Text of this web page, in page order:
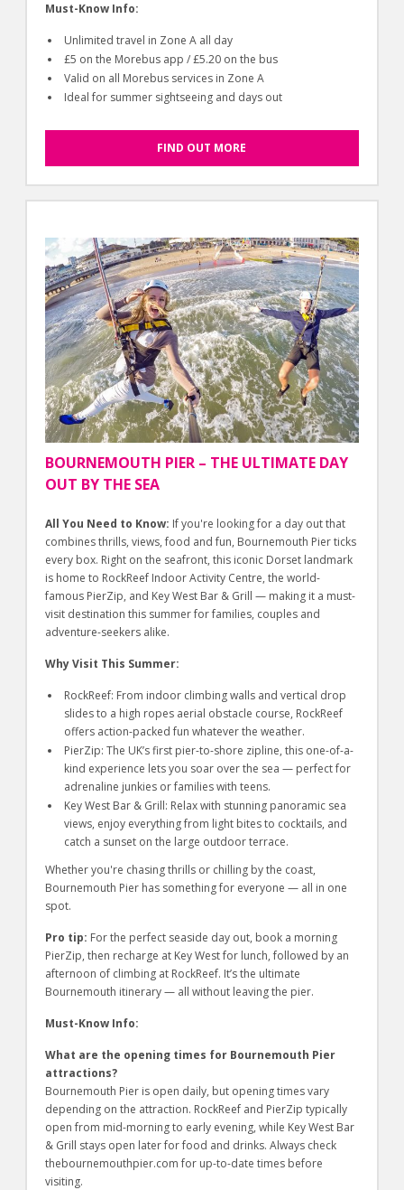
Must-Know Info:
Unlimited travel in Zone A all day
£5 on the Morebus app / £5.20 on the bus
Valid on all Morebus services in Zone A
Ideal for summer sightseeing and days out
FIND OUT MORE
BOURNEMOUTH PIER – THE ULTIMATE DAY
OUT BY THE SEA
All You Need to Know: If you're looking for a day out that
combines thrills, views, food and fun, Bournemouth Pier ticks
every box. Right on the seafront, this iconic Dorset landmark
is home to RockReef Indoor Activity Centre, the world-
famous PierZip, and Key West Bar & Grill — making it a must-
visit destination this summer for families, couples and
adventure-seekers alike.
Why Visit This Summer:
RockReef: From indoor climbing walls and vertical drop
slides to a high ropes aerial obstacle course, RockReef
offers action-packed fun whatever the weather.
PierZip: The UK’s first pier-to-shore zipline, this one-of-a-
kind experience lets you soar over the sea — perfect for
adrenaline junkies or families with teens.
Key West Bar & Grill: Relax with stunning panoramic sea
views, enjoy everything from light bites to cocktails, and
catch a sunset on the large outdoor terrace.
Whether you're chasing thrills or chilling by the coast,
Bournemouth Pier has something for everyone — all in one
spot.
Pro tip: For the perfect seaside day out, book a morning
PierZip, then recharge at Key West for lunch, followed by an
afternoon of climbing at RockReef. It’s the ultimate
Bournemouth itinerary — all without leaving the pier.
Must-Know Info:
What are the opening times for Bournemouth Pier
attractions?
Bournemouth Pier is open daily, but opening times vary
depending on the attraction. RockReef and PierZip typically
open from mid-morning to early evening, while Key West Bar
& Grill stays open later for food and drinks. Always check
thebournemouthpier.com for up-to-date times before
visiting.